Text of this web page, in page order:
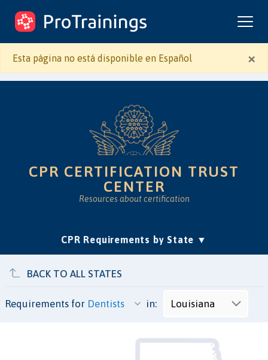
ProTrainings.com
by ProTrainings
×
Esta página no está disponible en Español
CPR CERTIFICATION TRUST
CENTER
Resources about certification
CPR Requirements by State (current)
Approvals
Accreditation & Education
Is Online CPR Legit?
BACK TO ALL STATES
Requirements for in: